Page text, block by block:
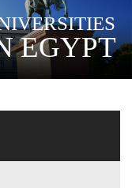
EGYPT